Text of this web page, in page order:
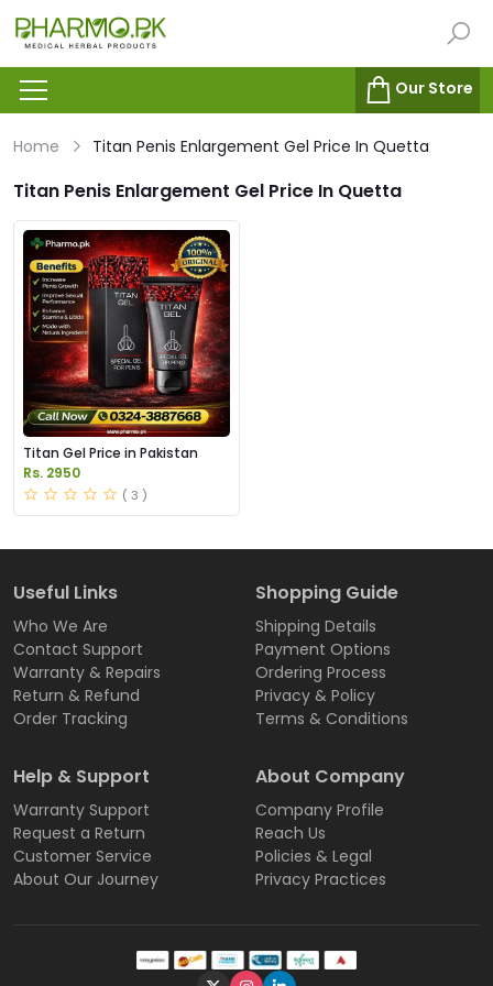
Our Store
Home Titan Penis Enlargement Gel Price In Quetta
Titan Penis Enlargement Gel Price In Quetta
Titan Gel Price in Pakistan
Rs. 2950
( 3 )
Useful Links
Who We Are
Contact Support
Warranty & Repairs
Return & Refund
Order Tracking
Shopping Guide
Shipping Details
Payment Options
Ordering Process
Privacy & Policy
Terms & Conditions
Help & Support
Warranty Support
Request a Return
Customer Service
About Our Journey
About Company
Company Profile
Reach Us
Policies & Legal
Privacy Practices